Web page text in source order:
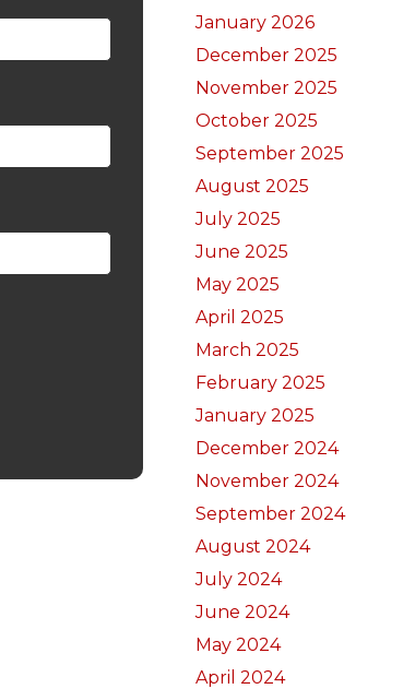
January 2026
December 2025
November 2025
October 2025
September 2025
August 2025
July 2025
June 2025
May 2025
April 2025
March 2025
February 2025
January 2025
December 2024
November 2024
September 2024
August 2024
July 2024
June 2024
May 2024
April 2024